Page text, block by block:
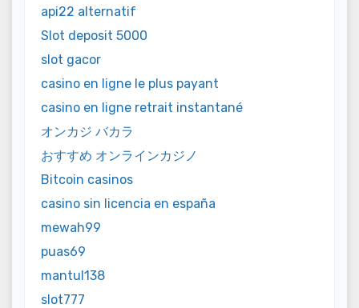
api22 alternatif
Slot deposit 5000
slot gacor
casino en ligne le plus payant
casino en ligne retrait instantané
オンカジ バカラ
おすすめ オンラインカジノ
Bitcoin casinos
casino sin licencia en españa
mewah99
puas69
mantul138
slot777